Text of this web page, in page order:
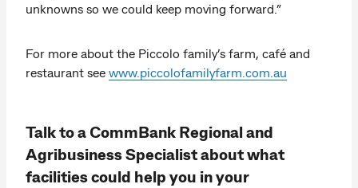
unknowns so we could keep moving forward.”
For more about the Piccolo family’s farm, café and
restaurant see www.piccolofamilyfarm.com.au
Talk to a CommBank Regional and
Agribusiness Specialist about what
facilities could help you in your